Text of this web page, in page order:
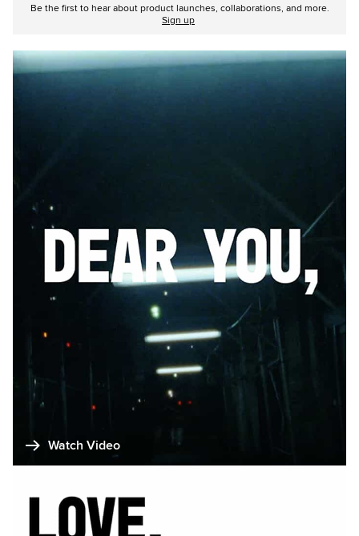
Be the first to hear about product launches, collaborations, and more.
Sign up
Watch Video